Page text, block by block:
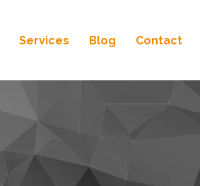
Services Blog Contact